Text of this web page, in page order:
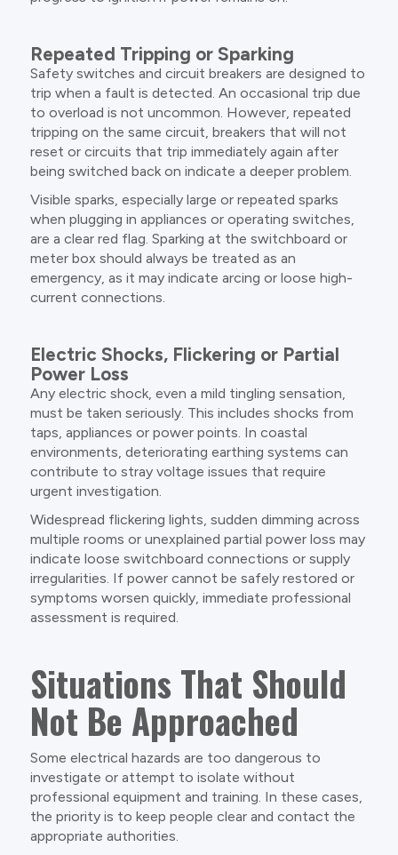
Repeated Tripping or Sparking
Safety switches and circuit breakers are designed to
trip when a fault is detected. An occasional trip due
to overload is not uncommon. However, repeated
tripping on the same circuit, breakers that will not
reset or circuits that trip immediately again after
being switched back on indicate a deeper problem.
Visible sparks, especially large or repeated sparks
when plugging in appliances or operating switches,
are a clear red flag. Sparking at the switchboard or
meter box should always be treated as an
emergency, as it may indicate arcing or loose high-
current connections.
Electric Shocks, Flickering or Partial
Power Loss
Any electric shock, even a mild tingling sensation,
must be taken seriously. This includes shocks from
taps, appliances or power points. In coastal
environments, deteriorating earthing systems can
contribute to stray voltage issues that require
urgent investigation.
Widespread flickering lights, sudden dimming across
multiple rooms or unexplained partial power loss may
indicate loose switchboard connections or supply
irregularities. If power cannot be safely restored or
symptoms worsen quickly, immediate professional
assessment is required.
Situations That Should
Not Be Approached
Some electrical hazards are too dangerous to
investigate or attempt to isolate without
professional equipment and training. In these cases,
the priority is to keep people clear and contact the
appropriate authorities.